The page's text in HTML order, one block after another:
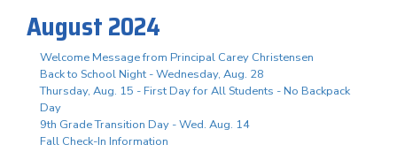
August 2024
Welcome Message from Principal Carey Christensen
Back to School Night - Wednesday, Aug. 28
Thursday, Aug. 15 - First Day for All Students - No Backpack
Day
9th Grade Transition Day - Wed. Aug. 14
Fall Check-In Information